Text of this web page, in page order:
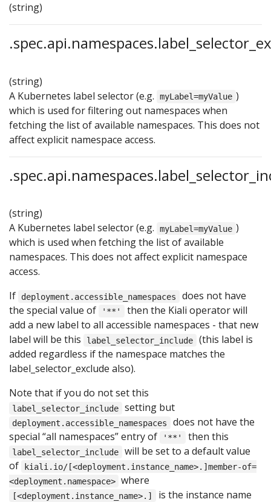
(string)
(string)
A Kubernetes label selector (e.g.
myLabel=myValue )
which is used for filtering out namespaces when
fetching the list of available namespaces. This does not
affect explicit namespace access.
(string)
A Kubernetes label selector (e.g.
myLabel=myValue )
which is used when fetching the list of available
namespaces. This does not affect explicit namespace
access.
If
deployment.accessible_namespaces
does not have
the special value of
'**'
then the Kiali operator will
add a new label to all accessible namespaces - that new
label will be this
label_selector_include
(this label is
added regardless if the namespace matches the
label_selector_exclude also).
Note that if you do not set this
label_selector_include setting but
deployment.accessible_namespaces
does not have the
special “all namespaces” entry of
'**' then this
label_selector_include
will be set to a default value
of
kiali.io/[<deployment.instance_name>.]member-of=
<deployment.namespace> where
[<deployment.instance_name>.] is the instance name